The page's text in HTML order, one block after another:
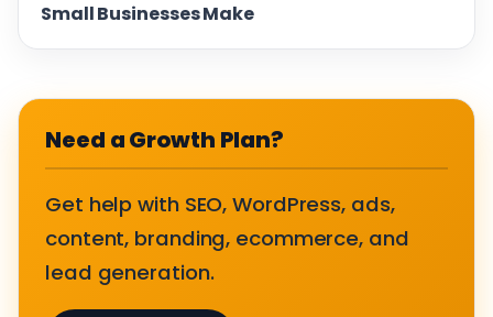
Small Businesses Make
Need a Growth Plan?
Get help with SEO, WordPress, ads,
content, branding, ecommerce, and
lead generation.